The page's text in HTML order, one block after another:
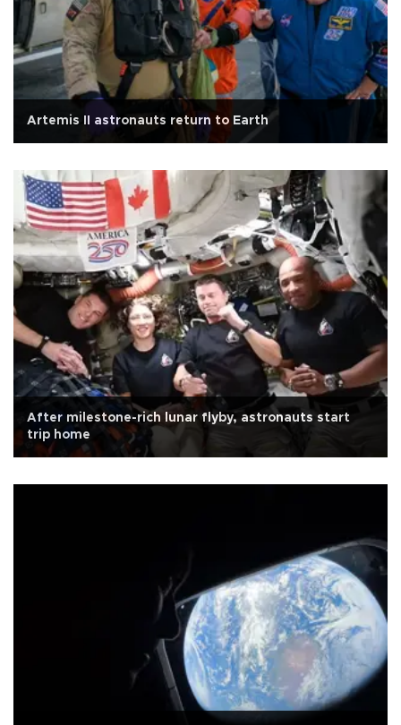
Artemis II astronauts return to Earth
After milestone-rich lunar flyby, astronauts start
trip home